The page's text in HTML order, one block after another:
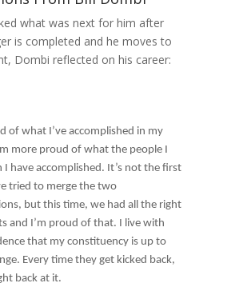
what was next for him after
is completed and he moves to
Dombi reflected on his career:
of what I’ve accomplished in my
more proud of what the people I
have accomplished. It’s not the first
tried to merge the two
but this time, we had all the right
and I’m proud of that. I live with
that my constituency is up to
Every time they get kicked back,
back at it.